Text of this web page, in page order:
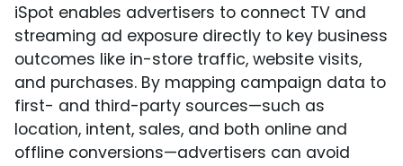
iSpot enables advertisers to connect TV and
streaming ad exposure directly to key business
outcomes like in-store traffic, website visits,
and purchases. By mapping campaign data to
first- and third-party sources—such as
location, intent, sales, and both online and
offline conversions—advertisers can avoid